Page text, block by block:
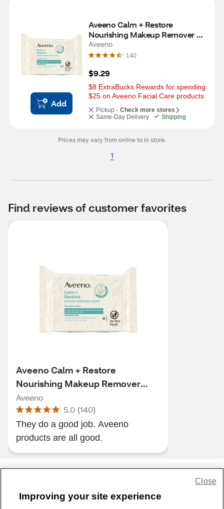
Add
Aveeno Calm + Restore
Nourishing Makeup Remover
Face Wipes, 25CT
Aveeno
140
$9.29
$8 ExtraBucks Rewards for spending
$25 on Aveeno Facial Care products
Pickup - Check more stores
Same-Day Delivery
Shipping
Prices may vary from online to in store.
1
Find reviews of customer favorites
Aveeno Calm + Restore
Nourishing Makeup Remover
Face Wipes, 25CT
Aveeno
5.0 (140)
They do a good job. Aveeno
products are all good.
Improving your site experience
Close